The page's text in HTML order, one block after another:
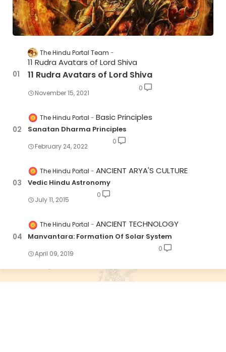
The Hindu Portal Team
11 Rudra Avatars of Lord Shiva
11 Rudra Avatars of Lord Shiva
November 15, 2021
0
The Hindu Portal Basic Principles
Sanatan Dharma Principles
February 24, 2022
0
The Hindu Portal ANCIENT ARYA'S CULTURE
Vedic Hindu Astronomy
July 11, 2015
0
The Hindu Portal ANCIENT TECHNOLOGY
Manvantara: Formation Of Solar System
April 09, 2019
0